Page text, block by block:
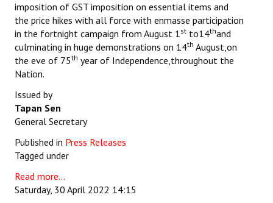
imposition of GST imposition on essential items and
the price hikes with all force with enmasse participation
in the fortnight campaign from August 1st to14thand
culminating in huge demonstrations on 14th August,on
the eve of 75th year of Independence,throughout the
Nation.
Issued by
Tapan Sen
General Secretary
Published in Press Releases
Tagged under
Read more...
Saturday, 30 April 2022 14:15